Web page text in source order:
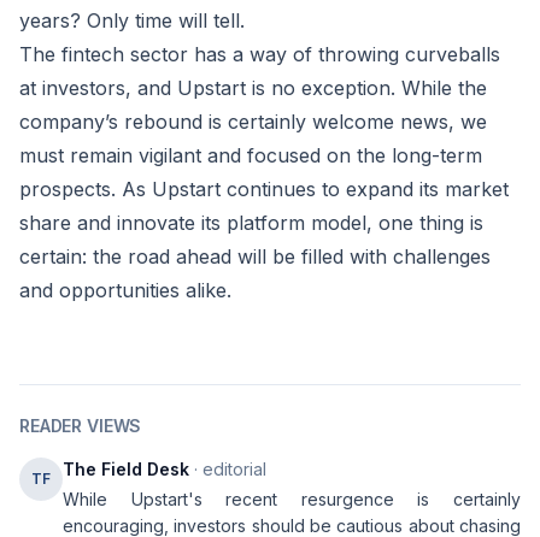
years? Only time will tell.
The fintech sector has a way of throwing curveballs
at investors, and Upstart is no exception. While the
company’s rebound is certainly welcome news, we
must remain vigilant and focused on the long-term
prospects. As Upstart continues to expand its market
share and innovate its platform model, one thing is
certain: the road ahead will be filled with challenges
and opportunities alike.
READER VIEWS
TF The Field Desk · editorial
While Upstart's recent resurgence is certainly
encouraging, investors should be cautious about chasing